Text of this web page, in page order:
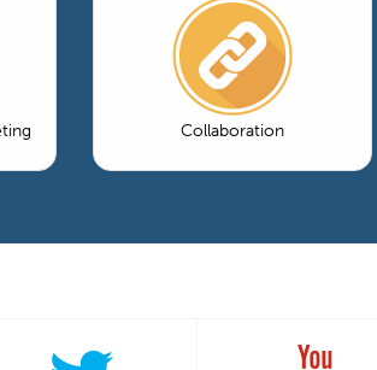
Collaboration